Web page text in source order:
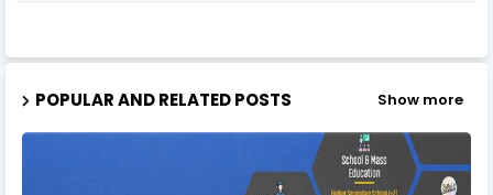
POPULAR AND RELATED POSTS Show more